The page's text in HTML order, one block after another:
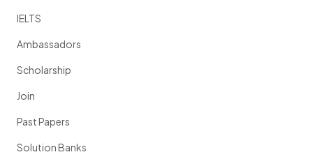
IELTS
Ambassadors
Scholarship
Join
Past Papers
Solution Banks